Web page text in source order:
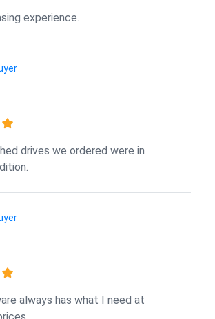
experience.
drives we ordered were in
always has what I need at